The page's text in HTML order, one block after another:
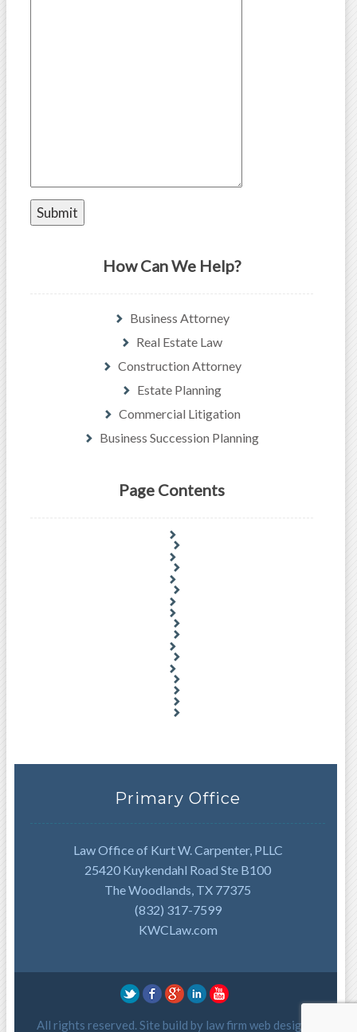
How Can We Help?
Business Attorney
Real Estate Law
Construction Attorney
Estate Planning
Commercial Litigation
Business Succession Planning
Page Contents
Primary Office
Law Office of Kurt W. Carpenter, PLLC
25420 Kuykendahl Road Ste B100
The Woodlands, TX 77375
(832) 317-7599
KWCLaw.com
All rights reserved. Site build by law firm web design